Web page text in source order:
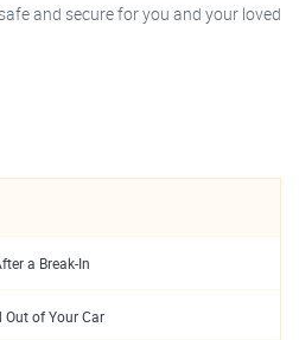
and secure for you and your loved
a Break-In
Out of Your Car